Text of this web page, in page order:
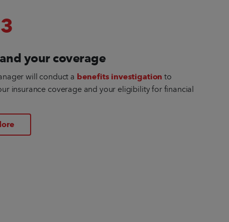
your coverage
will conduct a benefits investigationto
insurance coverage and your eligibility for financial